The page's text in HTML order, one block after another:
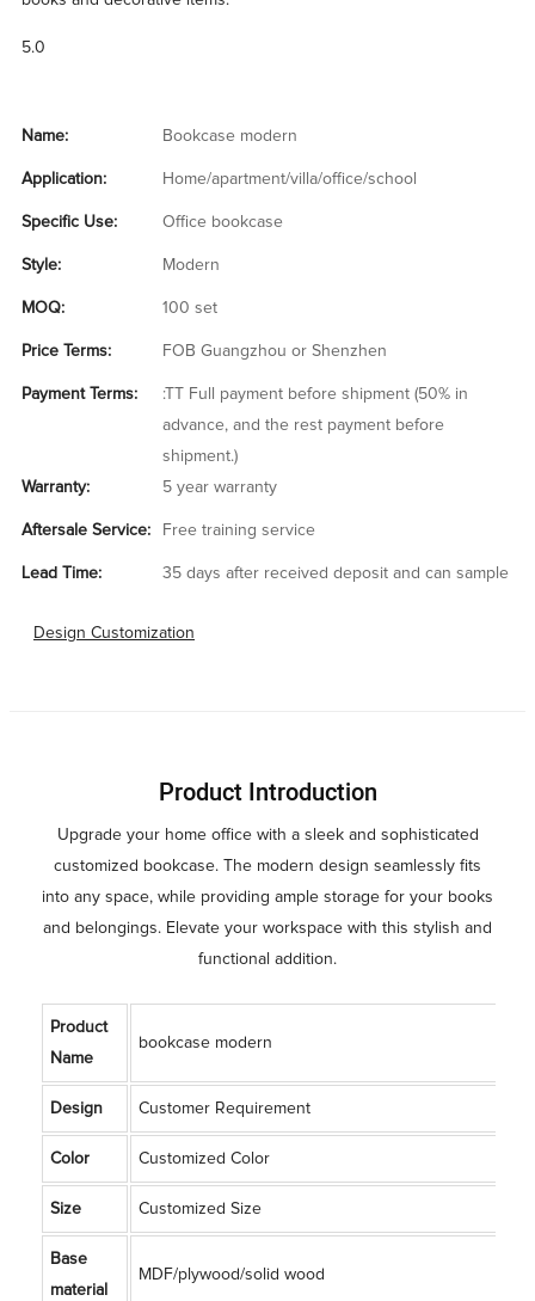
5.0
Name: Bookcase modern
Application: Home/apartment/villa/office/school
Specific Use: Office bookcase
Style: Modern
MOQ: 100 set
Price Terms: FOB Guangzhou or Shenzhen
Payment Terms:
:TT Full payment before shipment (50% in
advance, and the rest payment before
shipment.)
Warranty:
5 year warranty
Aftersale Service: Free training service
Lead Time: 35 days after received deposit and can sample
Design Customization
Product Introduction
Upgrade your home office with a sleek and sophisticated
customized bookcase. The modern design seamlessly fits
into any space, while providing ample storage for your books
and belongings. Elevate your workspace with this stylish and
functional addition.
Product
Name
bookcase modern
Design Customer Requirement
Color Customized Color
Size Customized Size
Base
material
MDF/plywood/solid wood